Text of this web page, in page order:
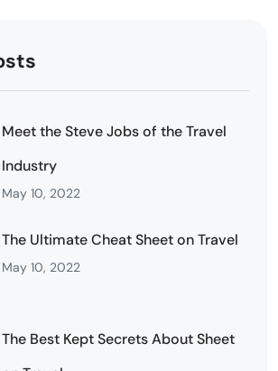
Meet the Steve Jobs of the Travel
Industry
May 10, 2022
The Ultimate Cheat Sheet on Travel
May 10, 2022
The Best Kept Secrets About Sheet